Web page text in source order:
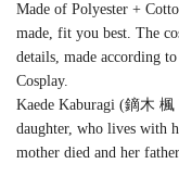
Made of Polyester +
made, fit you best. The
details, made according
Cosplay.
Kaede Kaburagi (鏑木 楓
daughter, who lives with
mother died and her